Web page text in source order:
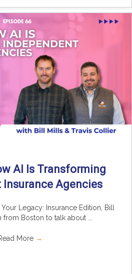
AI Is Transforming
Insurance Agencies
Legacy: Insurance Edition, Bill
from Boston to talk about ...
More →